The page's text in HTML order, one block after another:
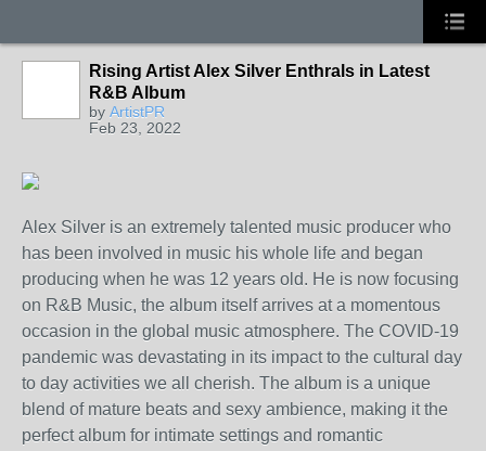
Rising Artist Alex Silver Enthrals in Latest
R&B Album
by ArtistPR
Feb 23, 2022
Alex Silver is an extremely talented music producer who
has been involved in music his whole life and began
producing when he was 12 years old. He is now focusing
on R&B Music, the album itself arrives at a momentous
occasion in the global music atmosphere. The COVID-19
pandemic was devastating in its impact to the cultural day
to day activities we all cherish. The album is a unique
blend of mature beats and sexy ambience, making it the
perfect album for intimate settings and romantic